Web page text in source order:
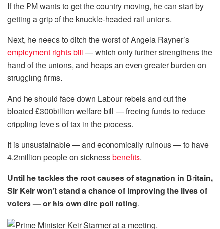
If the PM wants to get the country moving, he can start by
getting a grip of the knuckle-headed rail unions.
Next, he needs to ditch the worst of Angela Rayner’s
employment rights bill — which only further strengthens the
hand of the unions, and heaps an even greater burden on
struggling firms.
And he should face down Labour rebels and cut the
bloated £300billion welfare bill — freeing funds to reduce
crippling levels of tax in the process.
It is unsustainable — and economically ruinous — to have
4.2million people on sicknessbenefits.
Until he tackles the root causes of stagnation in Britain,
Sir Keir won’t stand a chance of improving the lives of
voters — or his own dire poll rating.